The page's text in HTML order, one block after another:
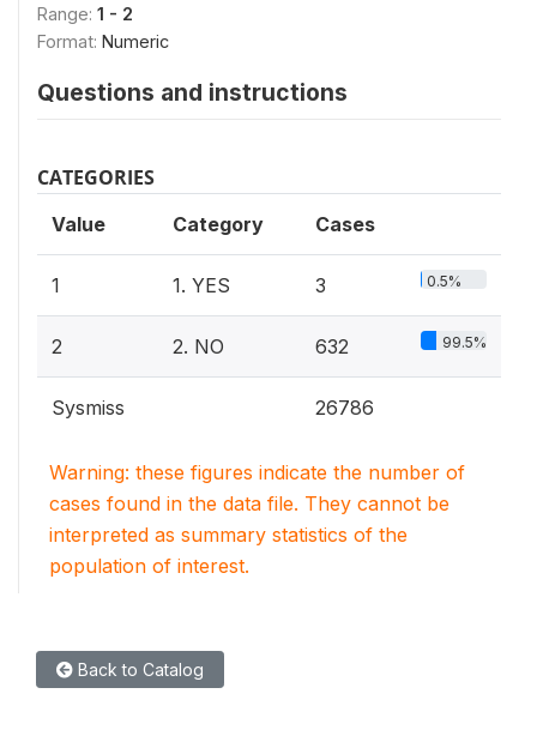
Range: 1 - 2
Format: Numeric
Questions and instructions
CATEGORIES
Value Category Cases
1 1. YES 3 0.5%
2 2. NO 632 99.5%
Sysmiss 26786
Warning: these figures indicate the number of
cases found in the data file. They cannot be
interpreted as summary statistics of the
population of interest.
Back to Catalog